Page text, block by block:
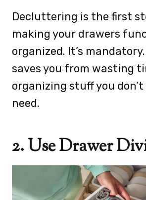
Decluttering is the first
making your drawers
organized. It’s
saves you from wasting
organizing stuff you
need.
2. Use Drawer